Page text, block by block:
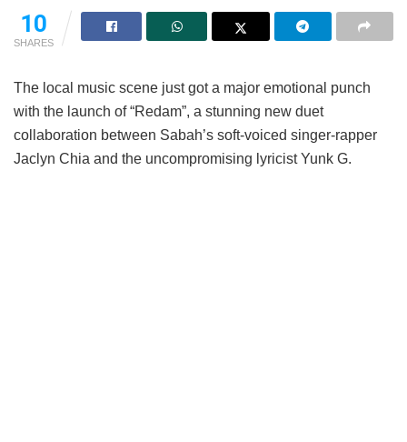
10
SHARES
The local music scene just got a major emotional punch
with the launch of “Redam”, a stunning new duet
collaboration between Sabah’s soft-voiced singer-rapper
Jaclyn Chia and the uncompromising lyricist Yunk G.